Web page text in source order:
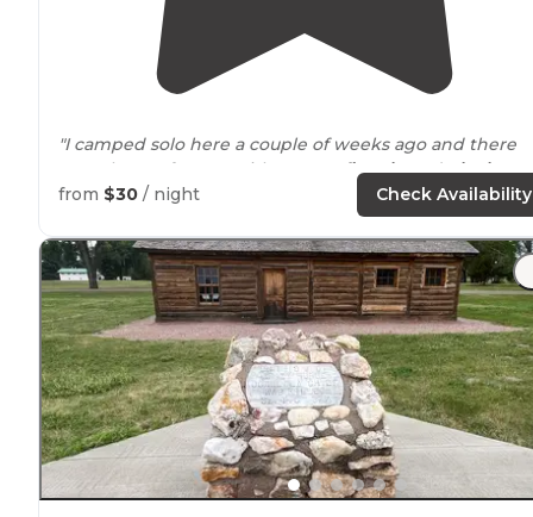
"I camped solo here a couple of weeks ago and there
was plenty of
with trees, a fire pit, andpicnic
table ."
"Fort Robinson StateParkis an activity packedparkin
NorthwesternNebraska, with some interesting
from $30 / night Check Availability